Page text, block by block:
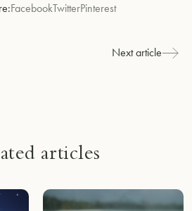
FacebookTwitterPinterest
Next article
articles